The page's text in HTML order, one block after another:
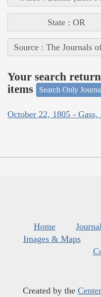
State : OR
Source : The Journals
Your search
items
Search Only
October 22, 1805 - Gass,
Home
Images & Maps
Created by the